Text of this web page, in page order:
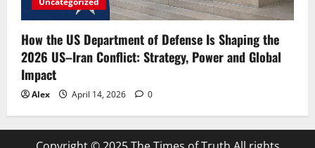
How the US Department of Defense Is Shaping the
2026 US–Iran Conflict: Strategy, Power and Global
Impact
Alex April 14, 2026 0